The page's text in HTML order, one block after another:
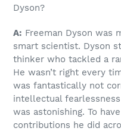
Dyson?
A: Freeman Dyson was
smart scientist. Dyson
thinker who tackled a
He wasn’t right every
was fantastically not
intellectual
was astonishing. To
contributions he did